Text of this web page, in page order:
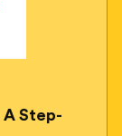
A Step-